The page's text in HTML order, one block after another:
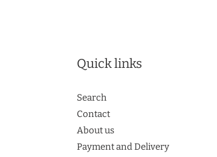
Quick links
Search
Contact
About us
Payment and Delivery